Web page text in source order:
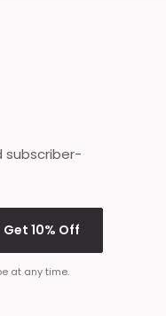
subscriber-
Get 10% Off
at any time.